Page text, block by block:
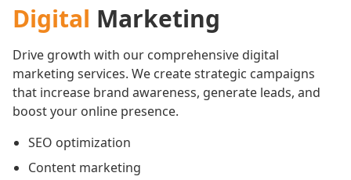
Digital Marketing
Drive growth with our comprehensive digital
marketing services. We create strategic campaigns
that increase brand awareness, generate leads, and
boost your online presence.
SEO optimization
Content marketing